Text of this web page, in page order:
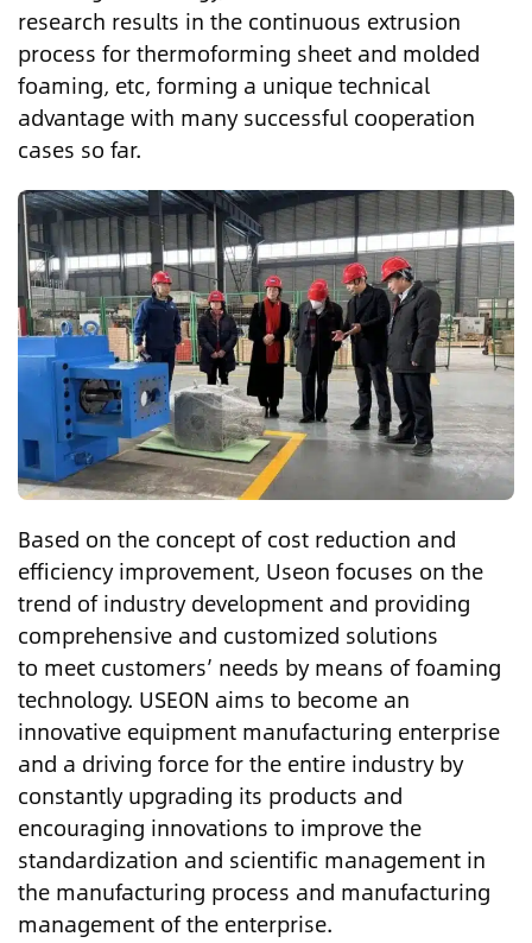
research results in the continuous extrusion
process for thermoforming sheet and molded
foaming, etc, forming a unique technical
advantage with many successful cooperation
cases so far.
Based on the concept of cost reduction and
efficiency improvement, Useon focuses on the
trend of industry development and providing
comprehensive and customized solutions
to meet customers’ needs by means of foaming
technology. USEON aims to become an
innovative equipment manufacturing enterprise
and a driving force for the entire industry by
constantly upgrading its products and
encouraging innovations to improve the
standardization and scientific management in
the manufacturing process and manufacturing
management of the enterprise.